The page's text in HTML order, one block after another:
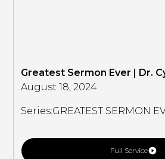
Greatest Sermon Ever | Dr.
August 18, 2024
Series:GREATEST SERMON
Full Service